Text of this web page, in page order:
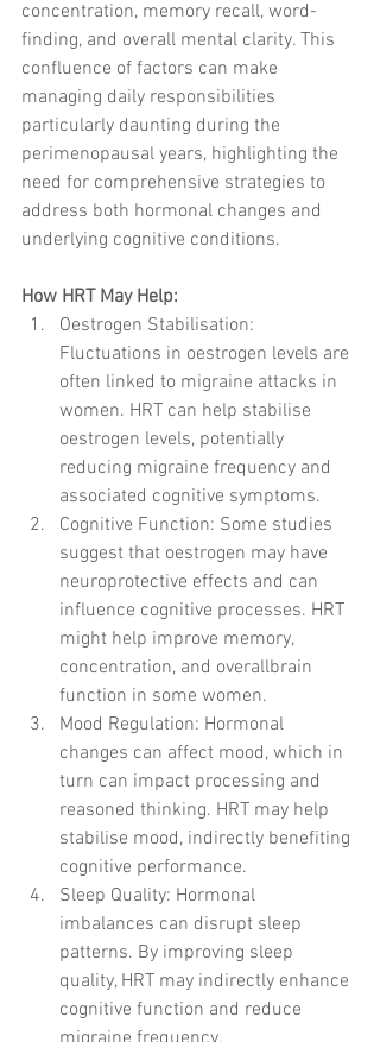
concentration, memory recall, word-
finding, and overall mental clarity. This
confluence of factors can make
managing daily responsibilities
particularly daunting during the
perimenopausal years, highlighting the
need for comprehensive strategies to
address both hormonal changes and
underlying cognitive conditions.
How HRT May Help:
Oestrogen Stabilisation:
Fluctuations in oestrogen levels are
often linked to migraine attacks in
women. HRT can help stabilise
oestrogen levels, potentially
reducing migraine frequency and
associated cognitive symptoms.
Cognitive Function: Some studies
suggest that oestrogen may have
neuroprotective effects and can
influence cognitive processes. HRT
might help improve memory,
concentration, and overallbrain
function in some women.
Mood Regulation: Hormonal
changes can affect mood, which in
turn can impact processing and
reasoned thinking. HRT may help
stabilise mood, indirectly benefiting
cognitive performance.
Sleep Quality: Hormonal
imbalances can disrupt sleep
patterns. By improving sleep
quality, HRT may indirectly enhance
cognitive function and reduce